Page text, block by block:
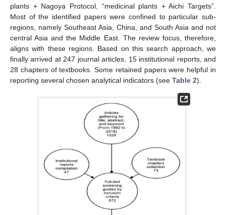
plants + Nagoya Protocol, “medicinal plants + Aichi Targets”.
Most of the identified papers were confined to particular sub-
regions, namely Southeast Asia, China, and South Asia and not
central Asia and the Middle East. The review focus, therefore,
aligns with these regions. Based on this search approach, we
finally arrived at 247 journal articles, 15 institutional reports, and
28 chapters of textbooks. Some retained papers were helpful in
reporting several chosen analytical indicators (see Table 2).